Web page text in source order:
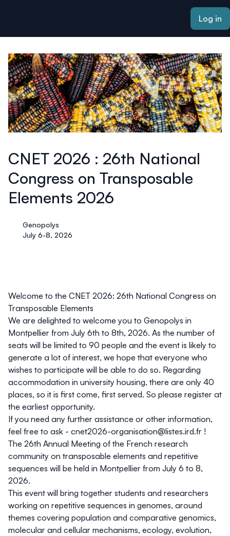
Log in
CNET 2026 : 26th National
Congress on Transposable
Elements 2026
Genopolys
July 6-8, 2026
Welcome to the CNET 2026: 26th National Congress on
Transposable Elements
We are delighted to welcome you to Genopolys in
Montpellier from July 6th to 8th, 2026. As the number of
seats will be limited to 90 people and the event is likely to
generate a lot of interest, we hope that everyone who
wishes to participate will be able to do so. Regarding
accommodation in university housing, there are only 40
places, so it is first come, first served. So please register at
the earliest opportunity.
If you need any further assistance or other information,
feel free to ask - cnet2026-organisation@listes.ird.fr !
The 26th Annual Meeting of the French research
community on transposable elements and repetitive
sequences will be held in Montpellier from July 6 to 8,
2026.
This event will bring together students and researchers
working on repetitive sequences in genomes, around
themes covering population and comparative genomics,
molecular and cellular mechanisms, ecology, evolution,